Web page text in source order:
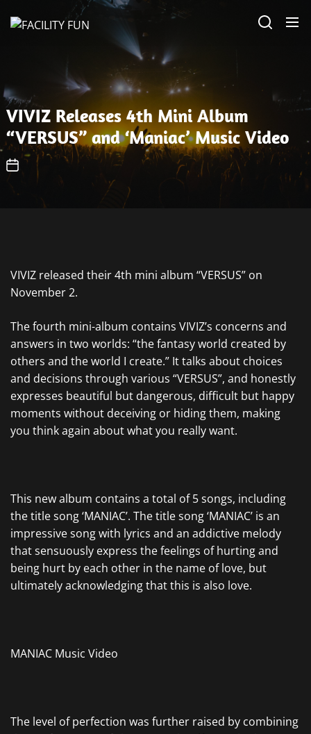
VIVIZ Releases 4th Mini Album
“VERSUS” and ‘Maniac’ Music Video
VIVIZ released their 4th mini album “VERSUS” on
November 2.
The fourth mini-album contains VIVIZ’s concerns and
answers in two worlds: “the fantasy world created by
others and the world I create.” It talks about choices
and decisions through various “VERSUS”, and honestly
expresses beautiful but dangerous, difficult but happy
moments without deceiving or hiding them, making
you think again about what you really want.
This new album contains a total of 5 songs, including
the title song ‘MANIAC’. The title song ‘MANIAC’ is an
impressive song with lyrics and an addictive melody
that sensuously express the feelings of hurting and
being hurt by each other in the name of love, but
ultimately acknowledging that this is also love.
MANIAC Music Video
The level of perfection was further raised by combining